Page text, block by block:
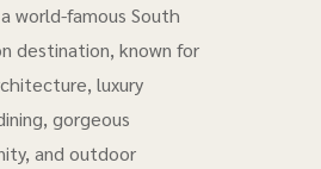
world-famous South
destination, known for
luxury
gorgeous
and outdoor